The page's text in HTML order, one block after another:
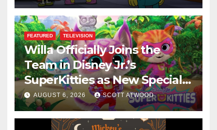
FEATURED TELEVISION
Willa Officially Joins the
Team in Disney Jr.’s
SuperKitties as New Specials
Are Announced
AUGUST 6, 2026 SCOTT ATWOOD